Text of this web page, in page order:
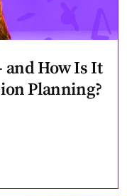
How Is It
Planning?